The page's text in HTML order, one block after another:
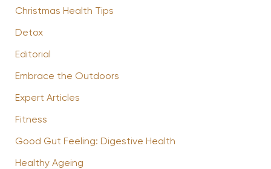
Christmas Health Tips
Detox
Editorial
Embrace the Outdoors
Expert Articles
Fitness
Good Gut Feeling: Digestive Health
Healthy Ageing